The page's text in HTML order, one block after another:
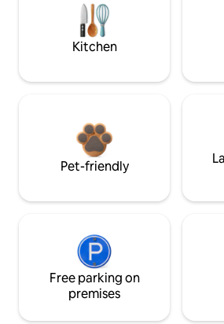
Kitchen
Pet-friendly
Free parking on
premises